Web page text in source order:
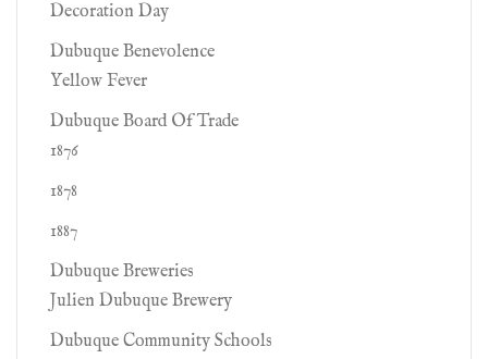
Decoration Day
Dubuque Benevolence
Yellow Fever
Dubuque Board Of Trade
1876
1878
1887
Dubuque Breweries
Julien Dubuque Brewery
Dubuque Community Schools